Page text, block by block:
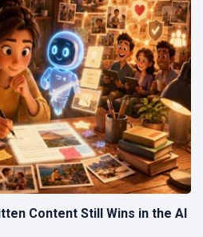
Content Still Wins in the AI